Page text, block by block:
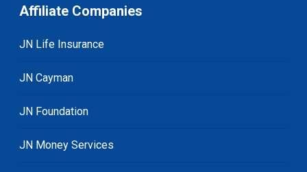
Affiliate Companies
JN Life Insurance
JN Cayman
JN Foundation
JN Money Services